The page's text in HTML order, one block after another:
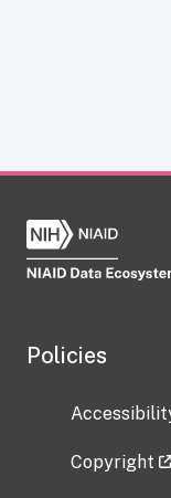
Policies
Copyright